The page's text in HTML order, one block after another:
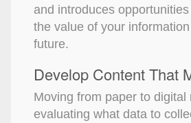
and introduces
the value of your
future.
Develop Content That
Moving from paper to digital
evaluating what data to